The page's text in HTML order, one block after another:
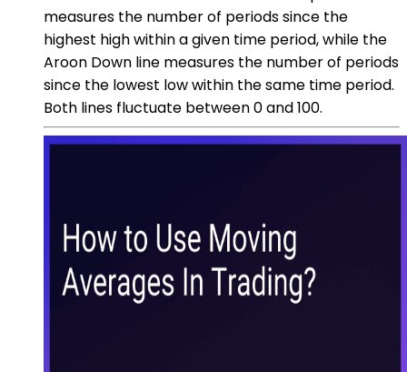
measures the number of periods since the
highest high within a given time period, while the
Aroon Down line measures the number of periods
since the lowest low within the same time period.
Both lines fluctuate between 0 and 100.